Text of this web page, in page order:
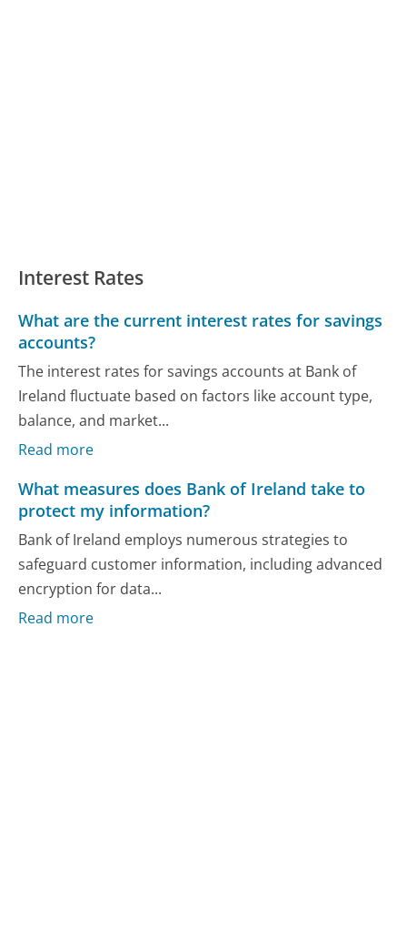
Interest Rates
What are the current interest rates for savings
accounts?
The interest rates for savings accounts at Bank of
Ireland fluctuate based on factors like account type,
balance, and market...
Read more
What measures does Bank of Ireland take to
protect my information?
Bank of Ireland employs numerous strategies to
safeguard customer information, including advanced
encryption for data...
Read more